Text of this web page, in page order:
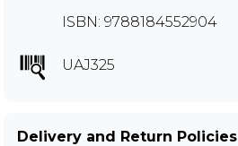
ISBN: 9788184552904
UAJ325
Delivery and Return Policies